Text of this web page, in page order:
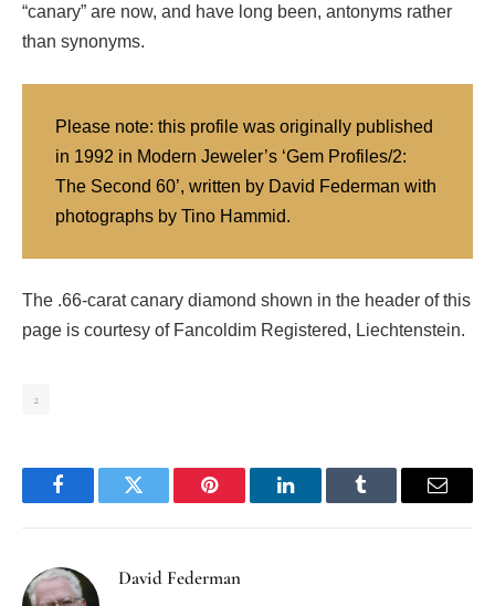
“canary” are now, and have long been, antonyms rather
than synonyms.
Please note: this profile was originally published
in 1992 in Modern Jeweler’s ‘Gem Profiles/2:
The Second 60’, written by David Federman with
photographs by Tino Hammid.
The .66-carat canary diamond shown in the header of this
page is courtesy of Fancoldim Registered, Liechtenstein.
2
FacebookTwitter Pinterest LinkedInTumblr Email
David Federman